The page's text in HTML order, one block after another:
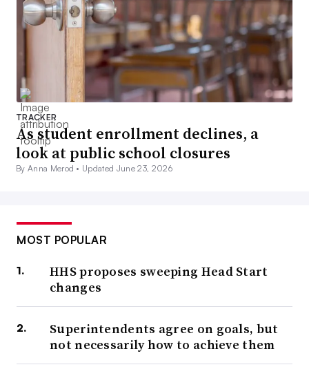
TRACKER
As student enrollment declines, a
look at public school closures
By Anna Merod • Updated June 23, 2026
MOST POPULAR
HHS proposes sweeping Head Start
changes
Superintendents agree on goals, but
not necessarily how to achieve them